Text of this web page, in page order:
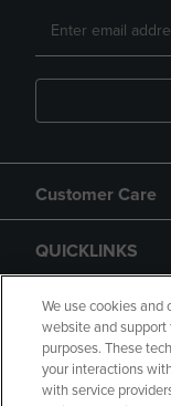
Customer Care
QUICKLINKS
GIFT CARD
We use cookies
website and
purposes. These
your interactions
with service